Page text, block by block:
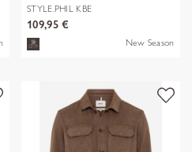
STYLE.PHIL KBE
109,95 €
New Season